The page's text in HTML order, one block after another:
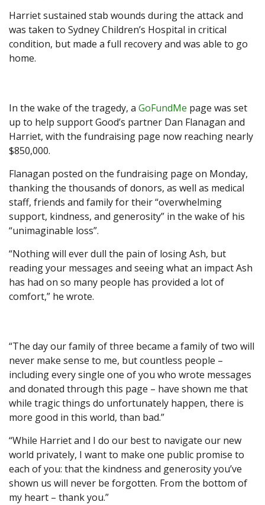
Harriet sustained stab wounds during the attack and
was taken to Sydney Children’s Hospital in critical
condition, but made a full recovery and was able to go
home.
In the wake of the tragedy, a GoFundMe page was set
up to help support Good’s partner Dan Flanagan and
Harriet, with the fundraising page now reaching nearly
$850,000.
Flanagan posted on the fundraising page on Monday,
thanking the thousands of donors, as well as medical
staff, friends and family for their “overwhelming
support, kindness, and generosity” in the wake of his
“unimaginable loss”.
“Nothing will ever dull the pain of losing Ash, but
reading your messages and seeing what an impact Ash
has had on so many people has provided a lot of
comfort,” he wrote.
“The day our family of three became a family of two will
never make sense to me, but countless people –
including every single one of you who wrote messages
and donated through this page – have shown me that
while tragic things do unfortunately happen, there is
more good in this world, than bad.”
“While Harriet and I do our best to navigate our new
world privately, I want to make one public promise to
each of you: that the kindness and generosity you’ve
shown us will never be forgotten. From the bottom of
my heart – thank you.”